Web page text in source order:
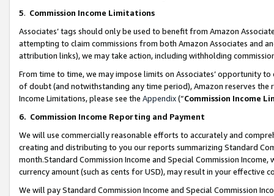
5. Commission Income Limitations
Associates’ tags should only be used to benefit from Amazon
attempting to claim commissions from both Amazon Associates and
attribution links), we may take action, including withholding
From time to time, we may impose limits on Associates’ opportunity
of doubt (and notwithstanding any time period), Amazon reserves
Income Limitations, please see the Appendix(“Commission Income
6. Commission Income Reporting and Payment
We will use commercially reasonable efforts to accurately and
creating and distributing to you our reports summarizing Standard
month.Standard Commission Income and Special Commission
currency amount (such as cents for USD), may result in your
We will pay Standard Commission Income and Special Commission